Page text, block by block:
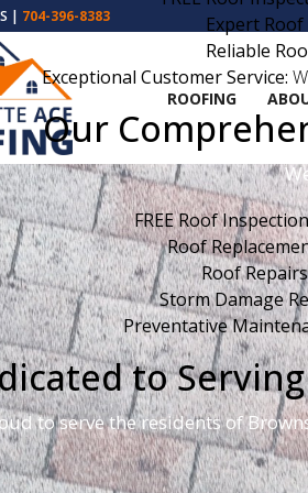
| 704-396-8383
ROOFING
Expert
Reliable
Exceptional Customer Service:
Our
FREE Roof
Roof
Roof
Storm Damage
Preventative
to
to serve the residents of